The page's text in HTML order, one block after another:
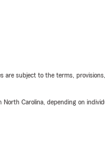
subject to the terms,
North Carolina, depending on